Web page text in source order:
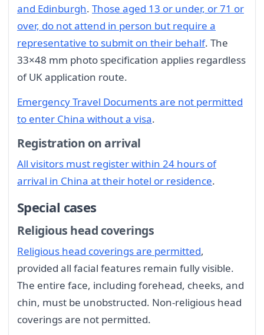
and Edinburgh. Those aged 13 or under, or 71 or
over, do not attend in person but require a
representative to submit on their behalf. The
33×48 mm photo specification applies regardless
of UK application route.
Emergency Travel Documents are not permitted
to enter China without a visa.
Registration on arrival
All visitors must register within 24 hours of
arrival in China at their hotel or residence.
Special cases
Religious head coverings
Religious head coverings are permitted,
provided all facial features remain fully visible.
The entire face, including forehead, cheeks, and
chin, must be unobstructed. Non-religious head
coverings are not permitted.